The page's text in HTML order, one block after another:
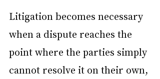
Litigation becomes necessary
when a dispute reaches the
point where the parties simply
cannot resolve it on their own,